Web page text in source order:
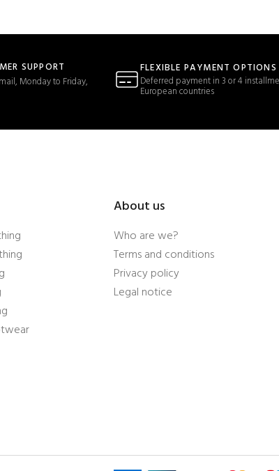
SUPPORT
Monday to Friday,
FLEXIBLE PAYMENT OPTIONS
Deferred payment in 3 or 4
European countries
About us
Who are we?
Terms and conditions
Privacy policy
Legal notice